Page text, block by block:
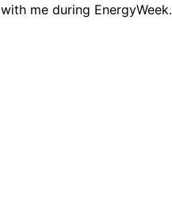
me during EnergyWeek.